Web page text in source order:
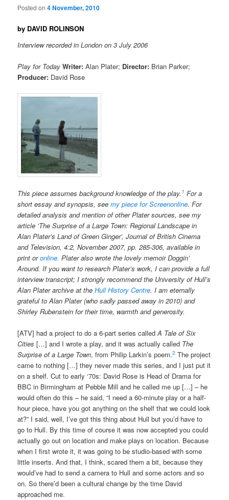
Posted on4 November, 2010
by DAVID ROLINSON
Interview recorded in London on 3 July 2006
Play for TodayWriter: Alan Plater; Director: Brian Parker;
Producer: David Rose
This piece assumes background knowledge of the play. 1 For a
short essay and synopsis, seemy piece forScreenonline. For
detailed analysis and mention of other Plater sources, see my
article ‘The Surprise of a Large Town: Regional Landscape in
Alan Plater’s Land of Green Ginger’, Journal of British Cinema
and Television, 4:2, November 2007, pp. 285-306, available in
print oronline. Plater also wrote the lovely memoir Doggin’
Around. If you want to research Plater’s work, I can provide a full
interview transcript; I strongly recommend the University of Hull’s
Alan Plater archive at theHull History Centre. I am eternally
grateful to Alan Plater (who sadly passed away in 2010) and
Shirley Rubenstein for their time, warmth and generosity.
[ATV] had a project to do a 6-part series calledA Tale of Six
Cities […] and I wrote a play, and it was actually called The
Surprise of a Large Town, from Philip Larkin’s poem.2 The project
came to nothing […] they never made this series, and I just put it
on a shelf. Cut to early ‘70s: David Rose is Head of Drama for
BBC in Birmingham at Pebble Mill and he called me up […] – he
would often do this – he said, “I need a 60-minute play or a half-
hour piece, have you got anything on the shelf that we could look
at?” I said, well, I’ve got this thing about Hull but you’d have to
go to Hull. By this time of course it was now accepted you could
actually go out on location and make plays on location. Because
when I first wrote it, it was going to be studio-based with some
little inserts. And that, I think, scared them a bit, because they
would’ve had to send a camera to Hull and some actors and so
on. So there’d been a cultural change by the time David
approached me.